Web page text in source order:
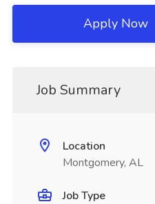
Apply Now
Job Summary
Location
Montgomery, AL
Job Type